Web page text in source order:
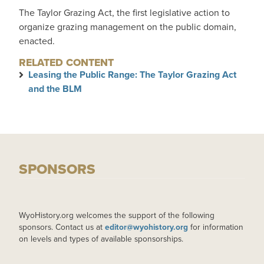
The Taylor Grazing Act, the first legislative action to
organize grazing management on the public domain,
enacted.
RELATED CONTENT
Leasing the Public Range: The Taylor Grazing Act
and the BLM
SPONSORS
WyoHistory.org welcomes the support of the following
sponsors. Contact us at editor@wyohistory.org for information
on levels and types of available sponsorships.